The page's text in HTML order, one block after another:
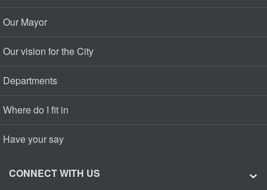
Our Mayor
Our vision for the City
Departments
Where do I fit in
Have your say
CONNECT WITH US